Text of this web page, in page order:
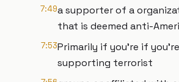
7:49a supporter of a
that is deemed anti-
7:53Primarily if you're if
supporting terrorist